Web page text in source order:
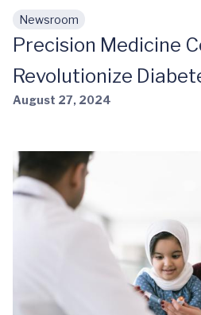
Skip to main content
Newsroom
Precision Medicine
Revolutionize
August 27, 2024